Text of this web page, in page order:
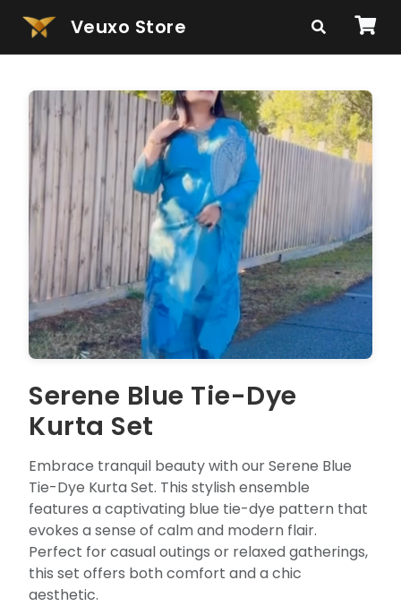
Veuxo Store
Serene Blue Tie-Dye
Kurta Set
Embrace tranquil beauty with our Serene Blue
Tie-Dye Kurta Set. This stylish ensemble
features a captivating blue tie-dye pattern that
evokes a sense of calm and modern flair.
Perfect for casual outings or relaxed gatherings,
this set offers both comfort and a chic
aesthetic.